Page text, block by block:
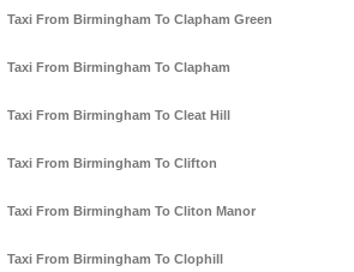
Taxi From Birmingham To Clapham Green
Taxi From Birmingham To Clapham
Taxi From Birmingham To Cleat Hill
Taxi From Birmingham To Clifton
Taxi From Birmingham To Cliton Manor
Taxi From Birmingham To Clophill